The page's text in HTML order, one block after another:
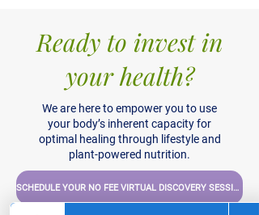
Ready to invest in
your health?
We are here to empower you to use
your body’s inherent capacity for
optimal healing through lifestyle and
plant-powered nutrition.
SCHEDULE YOUR NO FEE VIRTUAL DISCOVERY SESSION